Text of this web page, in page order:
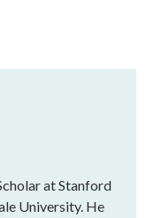
at Stanford
University. He